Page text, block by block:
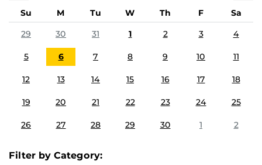
Su M Tu W Th F
Sa
29
30 31 1 2 3 4
5 6 7 8 9 10 11
12 13 14 15 16 17 18
19 20 21 22 23 24 25
26 27 28 29 30 1 2
Filter by Category: